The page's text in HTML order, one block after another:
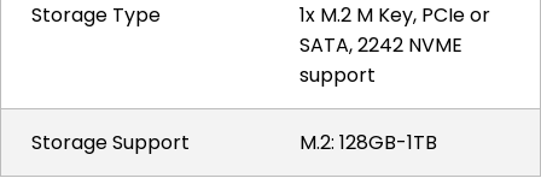
Storage Type
1x M.2 M Key, PCIe or
SATA, 2242 NVME
support
Storage Support M.2: 128GB-1TB